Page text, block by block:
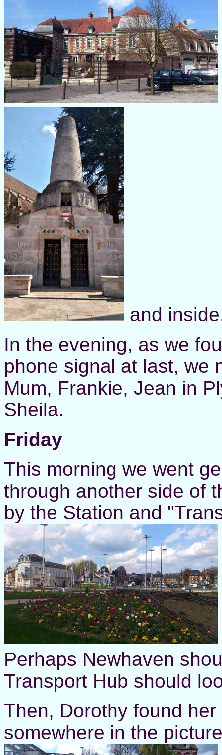
and
In the evening, as we
phone signal at last, we
Mum, Frankie, Jean in
Sheila.
Friday
This morning we went
through another side of
by the Station and
Perhaps Newhaven
Transport Hub should
Then, Dorothy found
somewhere in the